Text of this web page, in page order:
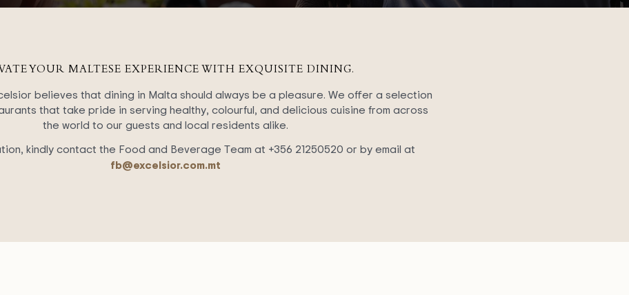
YOUR MALTESE EXPERIENCE WITH EXQUISITE DINING.
believes that dining in Malta should always be a pleasure. We offer a selection
that take pride in serving healthy, colourful, and delicious cuisine from across
the world to our guests and local residents alike.
kindly contact the Food and Beverage Team at +356 21250520 or by email at
fb@excelsior.com.mt